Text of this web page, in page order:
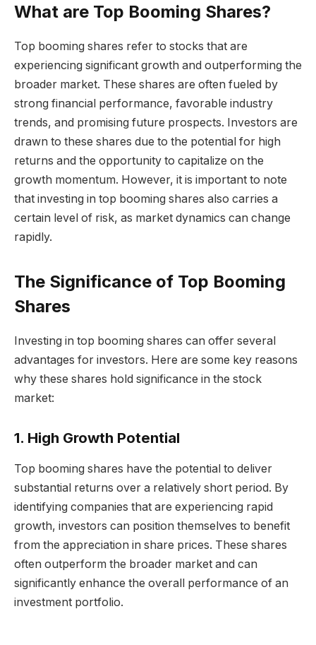
What are Top Booming Shares?
Top booming shares refer to stocks that are
experiencing significant growth and outperforming the
broader market. These shares are often fueled by
strong financial performance, favorable industry
trends, and promising future prospects. Investors are
drawn to these shares due to the potential for high
returns and the opportunity to capitalize on the
growth momentum. However, it is important to note
that investing in top booming shares also carries a
certain level of risk, as market dynamics can change
rapidly.
The Significance of Top Booming
Shares
Investing in top booming shares can offer several
advantages for investors. Here are some key reasons
why these shares hold significance in the stock
market:
1. High Growth Potential
Top booming shares have the potential to deliver
substantial returns over a relatively short period. By
identifying companies that are experiencing rapid
growth, investors can position themselves to benefit
from the appreciation in share prices. These shares
often outperform the broader market and can
significantly enhance the overall performance of an
investment portfolio.